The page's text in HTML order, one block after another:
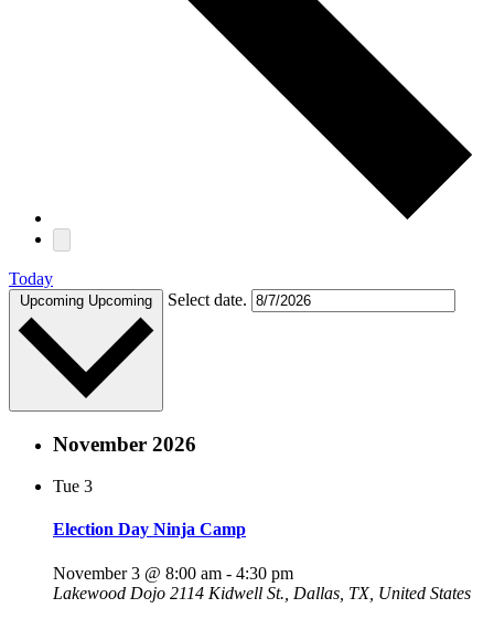
Today
Upcoming Upcoming Select date.
November 2026
Tue 3
Election Day Ninja Camp
November 3 @ 8:00 am - 4:30 pm
Lakewood Dojo 2114 Kidwell St., Dallas, TX, United States